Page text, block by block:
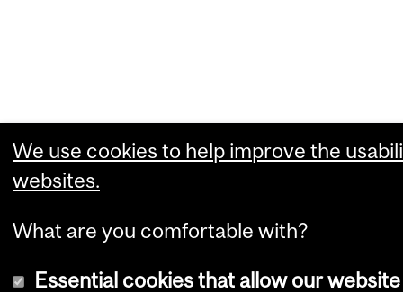
We use cookies to help improve the
websites.
What are you comfortable with?
Essential cookies that allow our